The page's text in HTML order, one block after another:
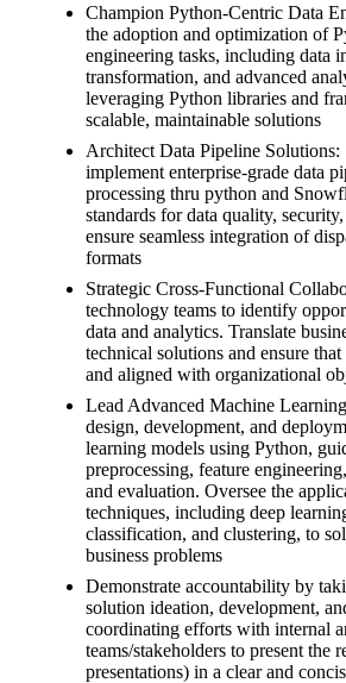
Champion Python-Centric Data
the adoption and optimization of
engineering tasks, including data
transformation, and advanced
leveraging Python libraries and
scalable, maintainable solutions
Architect Data Pipeline Solutions:
implement enterprise-grade data
processing thru python and
standards for data quality,
ensure seamless integration of
formats
Strategic Cross-Functional
technology teams to identify
data and analytics. Translate
technical solutions and ensure
and aligned with organizational
Lead Advanced Machine
design, development, and
learning models using Python,
preprocessing, feature
and evaluation. Oversee the
techniques, including deep
classification, and clustering, to
business problems
Demonstrate accountability by
solution ideation, development,
coordinating efforts with internal
teams/stakeholders to present the
presentations) in a clear and